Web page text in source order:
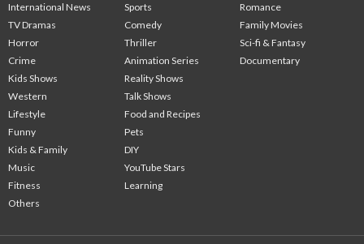
International News
Sports
TV Dramas
Comedy
Horror
Thriller
Crime
Animation Series
Kids Shows
Reality Shows
Western
Talk Shows
Lifestyle
Food and Recipes
Funny
Pets
Kids & Family
DIY
Music
YouTube Stars
Fitness
Learning
Others
Romance
Family Movies
Sci-fi & Fantasy
Documentary